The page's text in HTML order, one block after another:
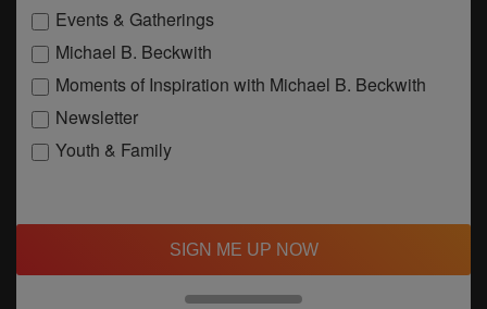
Events & Gatherings
Michael B. Beckwith
Moments of Inspiration with Michael B. Beckwith
Newsletter
Youth & Family
SIGN ME UP NOW